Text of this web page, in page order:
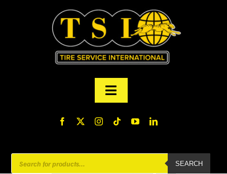
Toggle
Navigation
Products
search
SEARCH